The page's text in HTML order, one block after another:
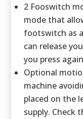
2 Fooswitch
mode that
footswitch as
can release
you press
Optional
machine
placed on the
supply. Check